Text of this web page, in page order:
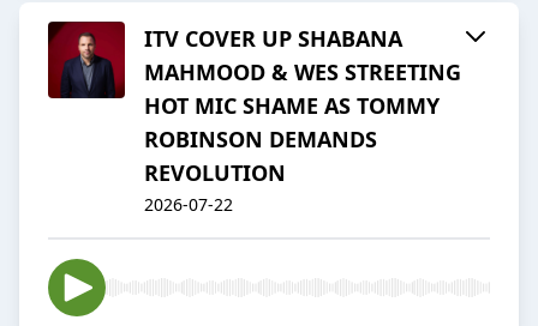
ITV COVER UP SHABANA
MAHMOOD & WES STREETING
HOT MIC SHAME AS TOMMY
ROBINSON DEMANDS
REVOLUTION
2026-07-22